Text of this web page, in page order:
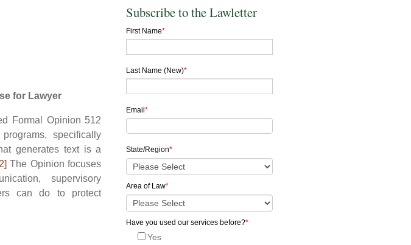
for Lawyer
Formal Opinion 512
specifically
generates text is a
The Opinion focuses
supervisory
can do to protect
Subscribe to the Lawletter
First Name*
Last Name (New)*
Email*
State/Region*
Area of Law*
Have you used our services before?*
Yes